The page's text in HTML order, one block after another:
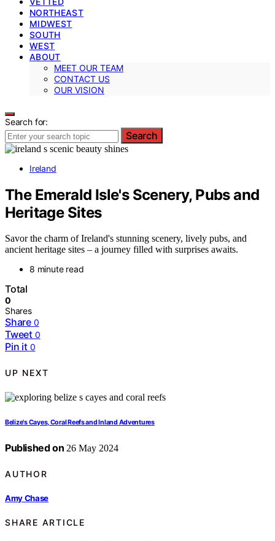
NORTHEAST
MIDWEST
SOUTH
WEST
ABOUT
MEET OUR TEAM
CONTACT US
OUR VISION
Search for:
Search
Ireland
The Emerald Isle's Scenery, Pubs and
Heritage Sites
Savor the charm of Ireland's stunning scenery, lively pubs, and
ancient heritage sites – a journey filled with surprises awaits.
8 minute read
Total
0
Shares
Share 0
Tweet 0
Pin it 0
UP NEXT
Belize's Cayes, Coral Reefs and Inland Adventures
Published on 26 May 2024
AUTHOR
Amy Chase
SHARE ARTICLE